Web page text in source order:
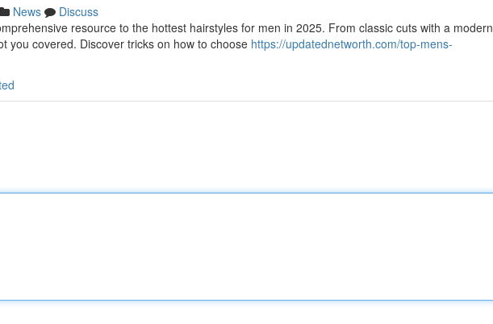
News
Discuss
resource to the hottest hairstyles for men in 2025. From classic cuts with a modern
you covered. Discover tricks on how to choose https://updatednetworth.com/top-mens-